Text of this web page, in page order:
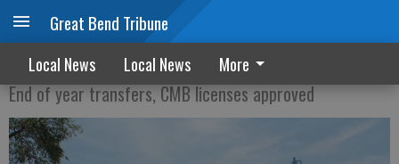
Great Bend Tribune
Local News Local News More
City of Claflin approves raises for 2019
End of year transfers, CMB licenses approved